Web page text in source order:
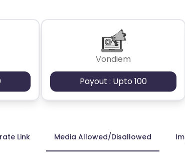
Vondiem
Payout : Upto 100
Link Media Allowed/Disallowed